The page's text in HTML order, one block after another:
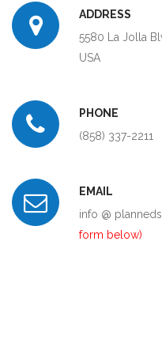
ADDRESS
5580 La Jolla
USA
PHONE
(858) 337-2211
EMAIL
info @
form below)